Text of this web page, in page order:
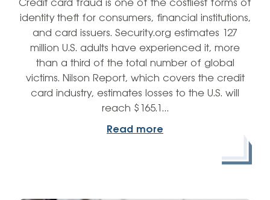
Credit card fraud is one of the costliest forms of
identity theft for consumers, financial institutions,
and card issuers. Security.org estimates 127
million U.S. adults have experienced it, more
than a third of the total number of global
victims. Nilson Report, which covers the credit
card industry, estimates losses to the U.S. will
reach $165.1…
Read more